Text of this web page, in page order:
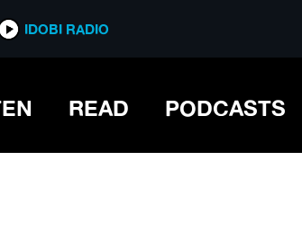
IDOBI RADIO
READ PODCASTS